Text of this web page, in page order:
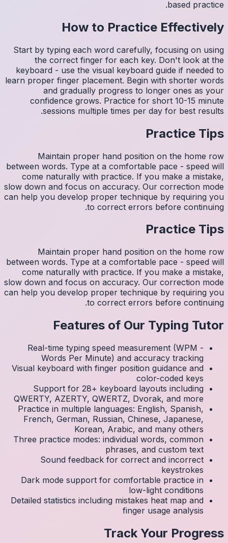
Start
learn
between
slow
can help
between
slow
can help
Visual
Three
Detailed